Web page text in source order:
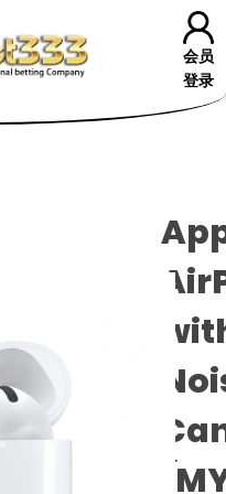
会员
登录